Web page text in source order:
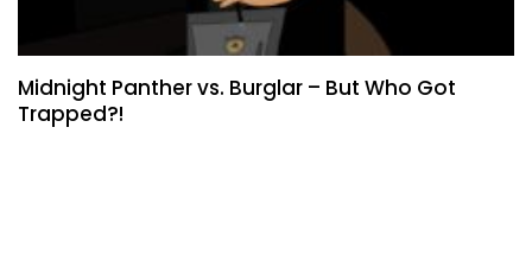
Midnight Panther vs. Burglar – But Who Got
Trapped?!